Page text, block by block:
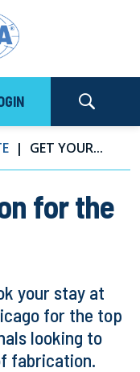
GET YOUR...
for the
your stay at
for the top
looking to
fabrication.